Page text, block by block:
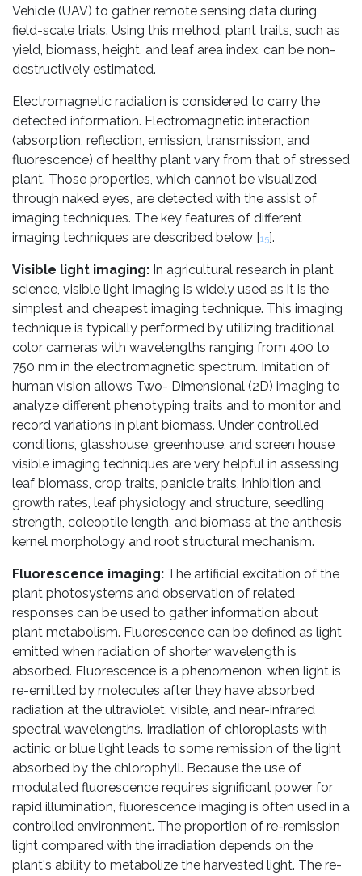
Vehicle (UAV) to gather remote sensing data during
field-scale trials. Using this method, plant traits, such as
yield, biomass, height, and leaf area index, can be non-
destructively estimated.
Electromagnetic radiation is considered to carry the
detected information. Electromagnetic interaction
(absorption, reflection, emission, transmission, and
fluorescence) of healthy plant vary from that of stressed
plant. Those properties, which cannot be visualized
through naked eyes, are detected with the assist of
imaging techniques. The key features of different
imaging techniques are described below [15].
Visible light imaging: In agricultural research in plant
science, visible light imaging is widely used as it is the
simplest and cheapest imaging technique. This imaging
technique is typically performed by utilizing traditional
color cameras with wavelengths ranging from 400 to
750 nm in the electromagnetic spectrum. Imitation of
human vision allows Two- Dimensional (2D) imaging to
analyze different phenotyping traits and to monitor and
record variations in plant biomass. Under controlled
conditions, glasshouse, greenhouse, and screen house
visible imaging techniques are very helpful in assessing
leaf biomass, crop traits, panicle traits, inhibition and
growth rates, leaf physiology and structure, seedling
strength, coleoptile length, and biomass at the anthesis
kernel morphology and root structural mechanism.
Fluorescence imaging: The artificial excitation of the
plant photosystems and observation of related
responses can be used to gather information about
plant metabolism. Fluorescence can be defined as light
emitted when radiation of shorter wavelength is
absorbed. Fluorescence is a phenomenon, when light is
re-emitted by molecules after they have absorbed
radiation at the ultraviolet, visible, and near-infrared
spectral wavelengths. Irradiation of chloroplasts with
actinic or blue light leads to some remission of the light
absorbed by the chlorophyll. Because the use of
modulated fluorescence requires significant power for
rapid illumination, fluorescence imaging is often used in a
controlled environment. The proportion of re-remission
light compared with the irradiation depends on the
plant's ability to metabolize the harvested light. The re-